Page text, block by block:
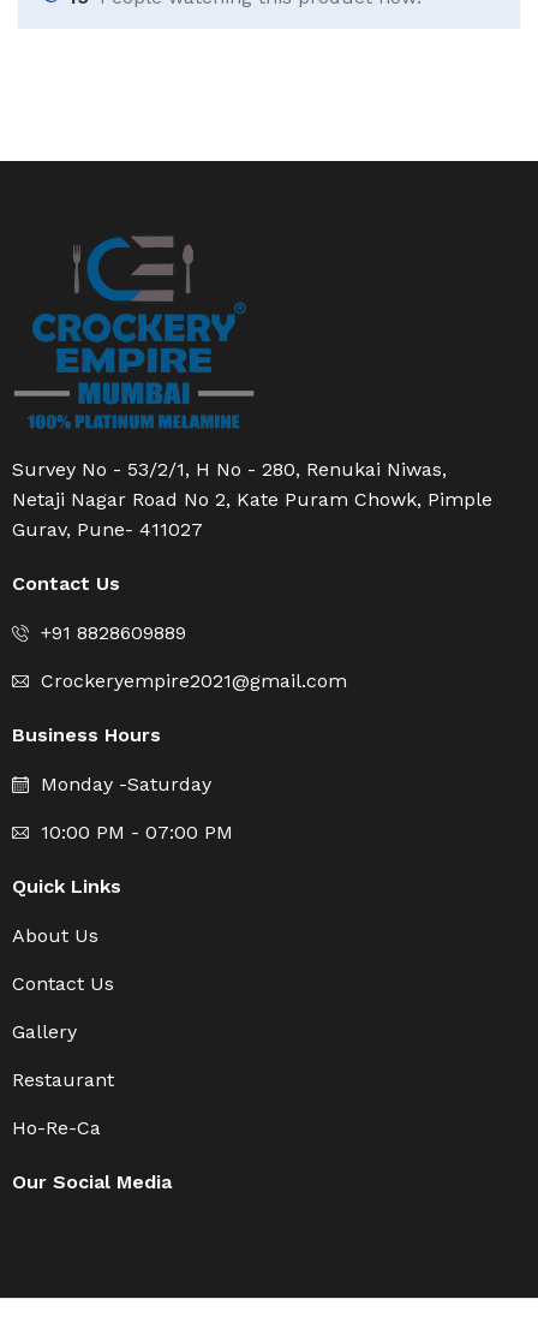
Survey No - 53/2/1, H No - 280, Renukai Niwas,
Netaji Nagar Road No 2, Kate Puram Chowk, Pimple
Gurav, Pune- 411027
Contact Us
+91 8828609889
Crockeryempire2021@gmail.com
Business Hours
Monday -Saturday
10:00 PM - 07:00 PM
Quick Links
About Us
Contact Us
Gallery
Restaurant
Ho-Re-Ca
Our Social Media